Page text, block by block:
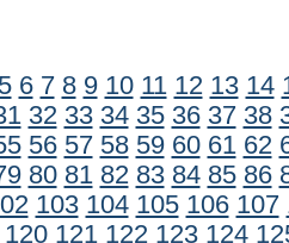
5 6 7 8 9 10 11 12 13 14
32 33 34 35 36 37 38
56 57 58 59 60 61 62
80 81 82 83 84 85 86
103 104 105 106 107
120 121 122 123 124